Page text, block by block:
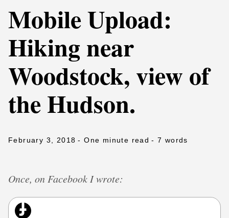
Mobile Upload:
Hiking near
Woodstock, view of
the Hudson.
February 3, 2018 - One minute read - 7 words
Once, on Facebook I wrote: